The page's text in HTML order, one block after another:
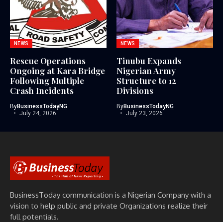
NEWS
Rescue Operations
Ongoing at Kara Bridge
Following Multiple
Crash Incidents
ByBusinessTodayNG
July 24, 2026
NEWS
Tinubu Expands
Nigerian Army
Structure to 12
Divisions
ByBusinessTodayNG
July 23, 2026
BusinessToday communication is a Nigerian Company with a
vision to help public and private Organizations realize their
full potentials.